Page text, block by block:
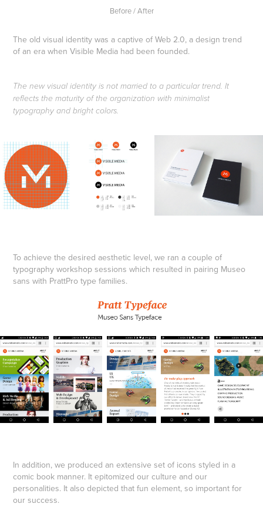
Before / After
The old visual identity was a captive of Web 2.0, a design trend
of an era when Visible Media had been founded.
The new visual identity is not married to a particular trend. It
reflects the maturity of the organization with minimalist
typography and bright colors.
To achieve the desired aesthetic level, we ran a couple of
typography workshop sessions which resulted in pairing Museo
sans with PrattPro type families.
In addition, we produced an extensive set of icons styled in a
comic book manner. It epitomized our culture and our
personalities. It also depicted that fun element, so important for
our success.